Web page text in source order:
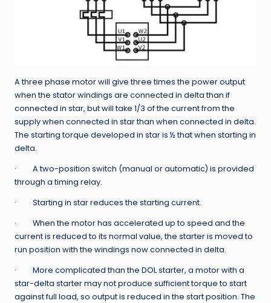
A three phase motor will give three times the power output
when the stator windings are connected in delta than if
connected in star, but will take 1/3 of the current from the
supply when connected in star than when connected in delta.
The starting torque developed in star is ½ that when starting in
delta.
· A two-position switch (manual or automatic) is provided
through a timing relay.
· Starting in star reduces the starting current.
· When the motor has accelerated up to speed and the
current is reduced to its normal value, the starter is moved to
run position with the windings now connected in delta.
· More complicated than the DOL starter, a motor with a
star-delta starter may not produce sufficient torque to start
against full load, so output is reduced in the start position. The